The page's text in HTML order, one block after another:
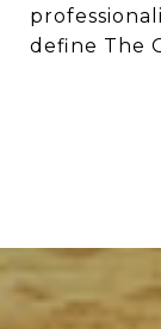
define The